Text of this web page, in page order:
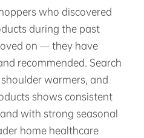
who discovered
during the past
on — they have
recommended. Search
warmers, and
shows consistent
with strong seasonal
home healthcare